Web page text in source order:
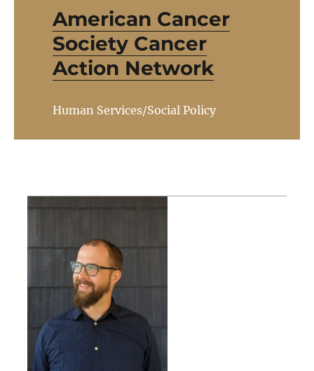
American Cancer
Society Cancer
Action Network
Human Services/Social Policy